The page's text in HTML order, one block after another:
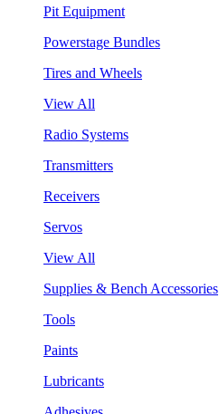
Pit Equipment
Powerstage Bundles
Tires and Wheels
View All
Radio Systems
Transmitters
Receivers
Servos
View All
Supplies & Bench Accessories
Tools
Paints
Lubricants